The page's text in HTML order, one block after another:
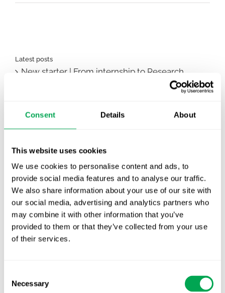
Consent Details About
This website uses cookies
We use cookies to personalise content and ads, to
provide social media features and to analyse our traffic.
We also share information about your use of our site with
our social media, advertising and analytics partners who
may combine it with other information that you’ve
provided to them or that they’ve collected from your use
of their services.
Selection
Necessary
Latest posts
New starter | From internship to Research
October for market access in Sweden
First JCA report published. What it means for
Nordic HTA?
EHA 2026: Hematology innovation is
advancing. Is your evidence strategy keeping
pace?